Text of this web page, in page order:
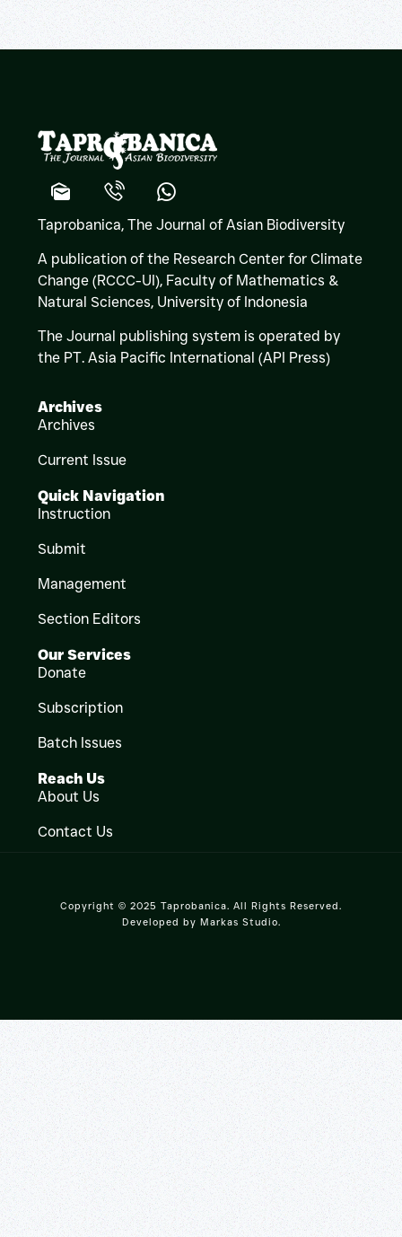
Taprobanica, The Journal of Asian Biodiversity
A publication of the Research Center for Climate
Change (RCCC-UI), Faculty of Mathematics &
Natural Sciences, University of Indonesia
The Journal publishing system is operated by
the PT. Asia Pacific International (API Press)
Archives
Archives
Current Issue
Quick Navigation
Instruction
Submit
Management
Section Editors
Our Services
Donate
Subscription
Batch Issues
Reach Us
About Us
Contact Us
Copyright © 2025 Taprobanica. All Rights Reserved.
Developed by Markas Studio.